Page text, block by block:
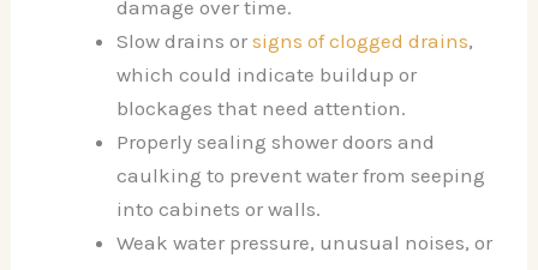
damage over time.
Slow drains orsigns of clogged drains,
which could indicate buildup or
blockages that need attention.
Properly sealing shower doors and
caulking to prevent water from seeping
into cabinets or walls.
Weak water pressure, unusual noises, or